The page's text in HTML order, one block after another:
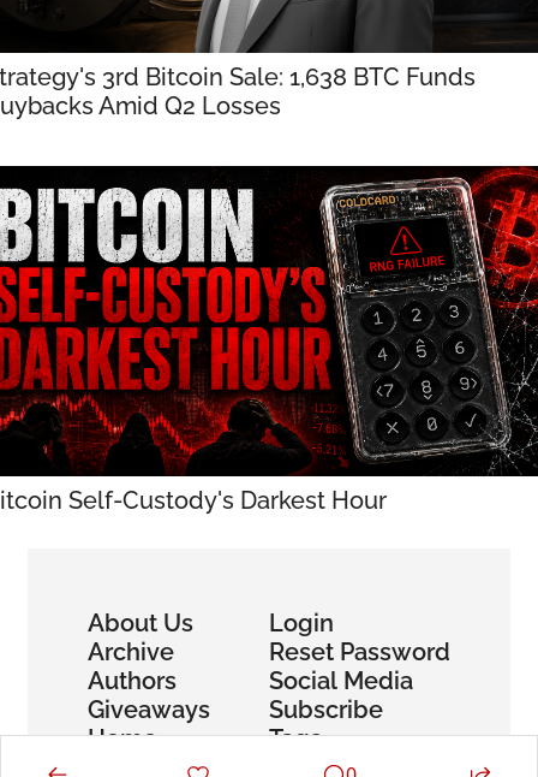
3rd Bitcoin Sale: 1,638 BTC Funds
Amid Q2 Losses
Self-Custody's Darkest Hour
About Us
Archive
Authors
Giveaways
Home
Login
Reset Password
Social Media
Subscribe
Tags